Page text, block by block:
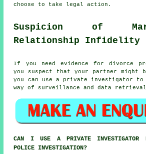
choose to take legal action.
Suspicion of
Relationship Infidelity
If you need evidence for divorce
you suspect that your partner might
you can use a private investigator to
way of surveillance and data
CAN I USE A PRIVATE INVESTIGATOR
POLICE INVESTIGATION?